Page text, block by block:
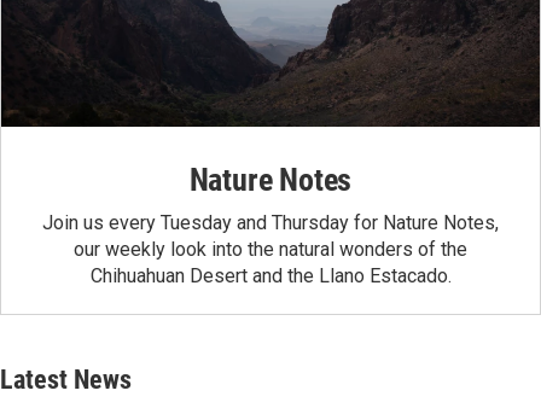
Nature Notes
Join us every Tuesday and Thursday for Nature Notes,
our weekly look into the natural wonders of the
Chihuahuan Desert and the Llano Estacado.
Latest News